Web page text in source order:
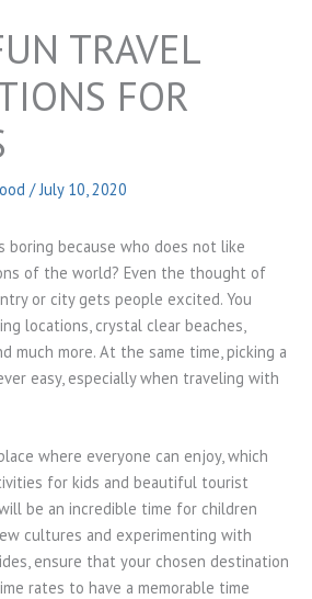
TRAVEL
FOR
/July 10, 2020
boring because who does not like
of the world? Even the thought of
or city gets people excited. You
locations, crystal clear beaches,
much more. At the same time, picking a
easy, especially when traveling with
where everyone can enjoy, which
for kids and beautiful tourist
be an incredible time for children
cultures and experimenting with
ensure that your chosen destination
rates to have a memorable time